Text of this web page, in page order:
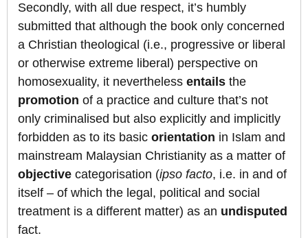
Secondly, with all due respect, it’s humbly
submitted that although the book only concerned
a Christian theological (i.e., progressive or liberal
or otherwise extreme liberal) perspective on
homosexuality, it nevertheless entails the
promotion of a practice and culture that’s not
only criminalised but also explicitly and implicitly
forbidden as to its basic orientation in Islam and
mainstream Malaysian Christianity as a matter of
objective categorisation (ipso facto, i.e. in and of
itself – of which the legal, political and social
treatment is a different matter) as an undisputed
fact.